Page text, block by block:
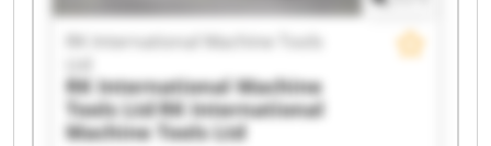
RK International Machine Tools
RK International Machine
Tools LtdRK International
Machine Tools Ltd